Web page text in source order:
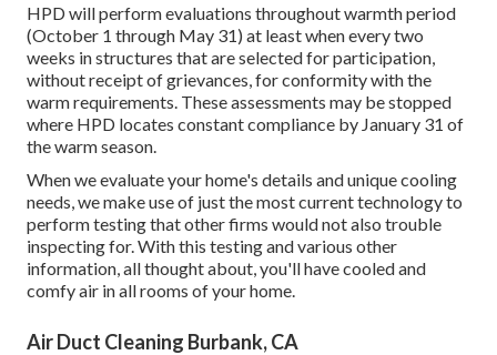
HPD will perform evaluations throughout warmth period
(October 1 through May 31) at least when every two
weeks in structures that are selected for participation,
without receipt of grievances, for conformity with the
warm requirements. These assessments may be stopped
where HPD locates constant compliance by January 31 of
the warm season.
When we evaluate your home's details and unique cooling
needs, we make use of just the most current technology to
perform testing that other firms would not also trouble
inspecting for. With this testing and various other
information, all thought about, you'll have cooled and
comfy air in all rooms of your home.
Air Duct Cleaning Burbank, CA